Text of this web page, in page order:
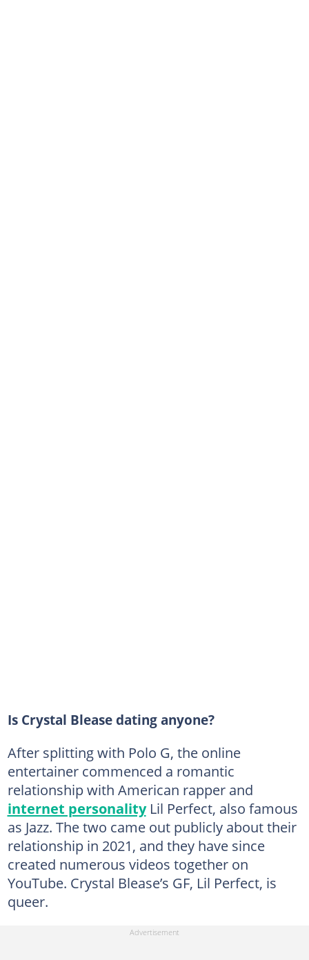
Is Crystal Blease dating anyone?
After splitting with Polo G, the online
entertainer commenced a romantic
relationship with American rapper and
internet personalityLil Perfect, also famous
as Jazz. The two came out publicly about their
relationship in 2021, and they have since
created numerous videos together on
YouTube. Crystal Blease’s GF, Lil Perfect, is
queer.